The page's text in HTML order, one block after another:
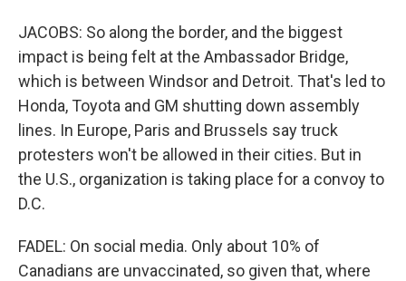
JACOBS: So along the border, and the biggest
impact is being felt at the Ambassador Bridge,
which is between Windsor and Detroit. That's led to
Honda, Toyota and GM shutting down assembly
lines. In Europe, Paris and Brussels say truck
protesters won't be allowed in their cities. But in
the U.S., organization is taking place for a convoy to
D.C.
FADEL: On social media. Only about 10% of
Canadians are unvaccinated, so given that, where